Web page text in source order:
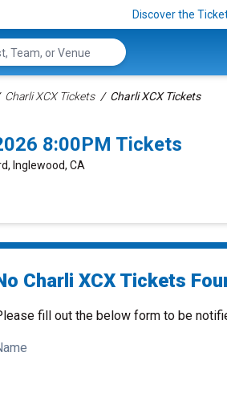
Discover the
Charli XCX Tickets Charli XCX Tickets
8:00PM Tickets
Inglewood, CA
Charli XCX Tickets
fill out the below form to be